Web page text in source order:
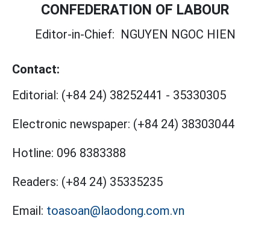
CONFEDERATION OF LABOUR
Editor-in-Chief: NGUYEN NGOC HIEN
Contact:
Editorial: (+84 24) 38252441 - 35330305
Electronic newspaper: (+84 24) 38303044
Hotline: 096 8383388
Readers: (+84 24) 35335235
Email: toasoan@laodong.com.vn